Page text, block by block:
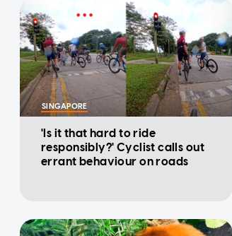
SINGAPORE
'Is it that hard to ride
responsibly?' Cyclist calls out
errant behaviour on roads